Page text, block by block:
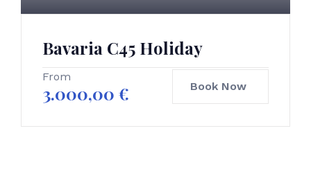
Bavaria C45 Holiday
From
3.000,00 € Book Now